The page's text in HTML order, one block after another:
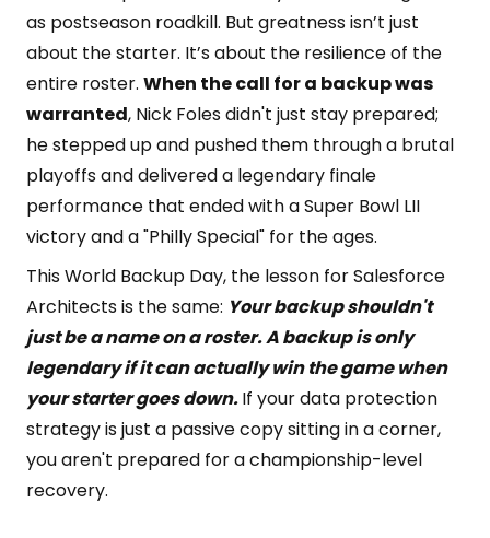
as postseason roadkill. But greatness isn’t just
about the starter. It’s about the resilience of the
entire roster. When the call for a backup was
warranted, Nick Foles didn't just stay prepared;
he stepped up and pushed them through a brutal
playoffs and delivered a legendary finale
performance that ended with a Super Bowl LII
victory and a "Philly Special" for the ages.
This World Backup Day, the lesson for Salesforce
Architects is the same: Your backup shouldn't
just be a name on a roster. A backup is only
legendary if it can actually win the game when
your starter goes down.If your data protection
strategy is just a passive copy sitting in a corner,
you aren't prepared for a championship-level
recovery.